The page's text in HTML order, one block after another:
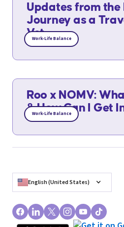
Updates from the
Journey as a
Vet
Work-Life Balance
Roo x NOMV:
& How Can I Get
Work-Life Balance
English (United States)